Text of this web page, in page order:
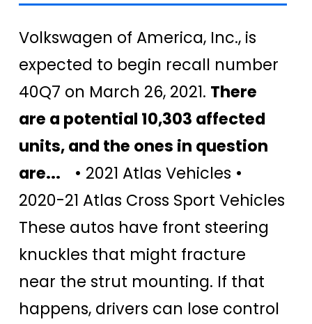
Volkswagen of America, Inc., is
expected to begin recall number
40Q7 on March 26, 2021. There
are a potential 10,303 affected
units, and the ones in question
are...
• 2021 Atlas Vehicles •
2020-21 Atlas Cross Sport Vehicles
These autos have front steering
knuckles that might fracture
near the strut mounting. If that
happens, drivers can lose control